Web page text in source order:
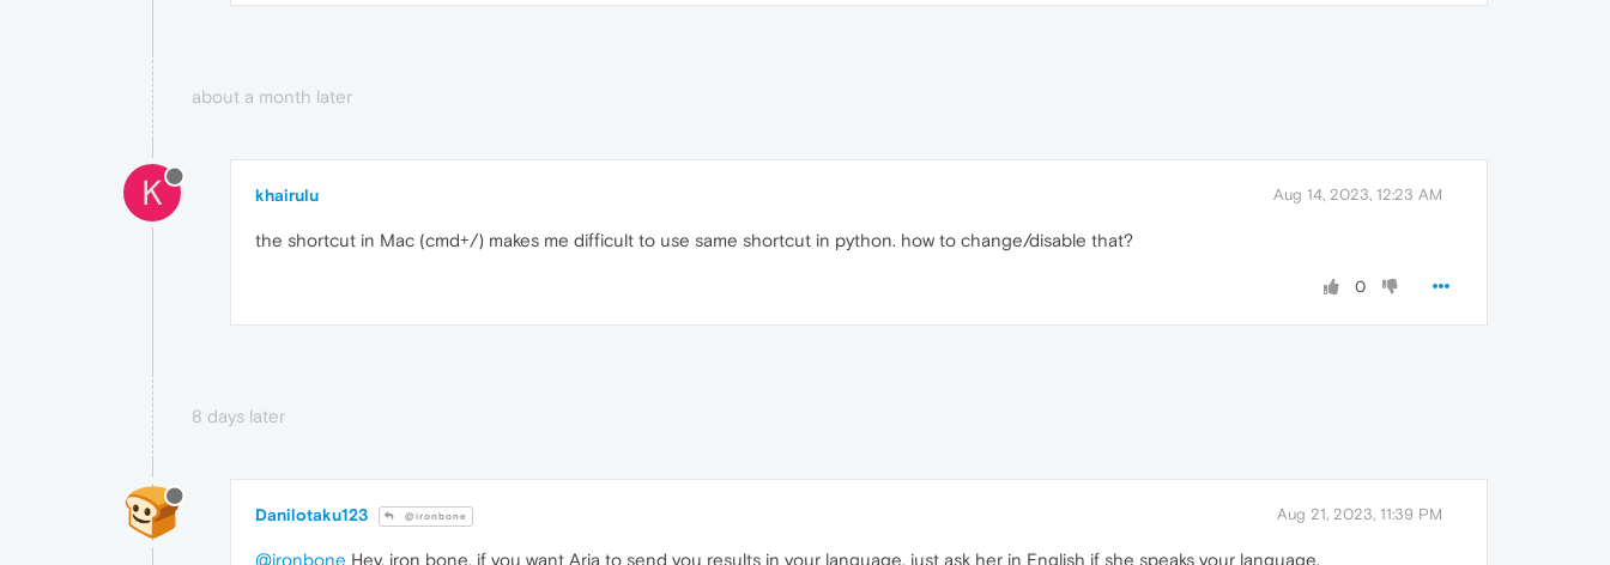
about a month later
K khairulu Aug 14, 2023, 12:23 AM
the shortcut in Mac (cmd+/) makes me difficult to use same shortcut in python. how to change/disable that?
0
8 days later
Danilotaku123 @ironbone Aug 21, 2023, 11:39 PM
@ironbone Hey, iron bone, if you want Aria to send you results in your language, just ask her in English if she speaks your language.